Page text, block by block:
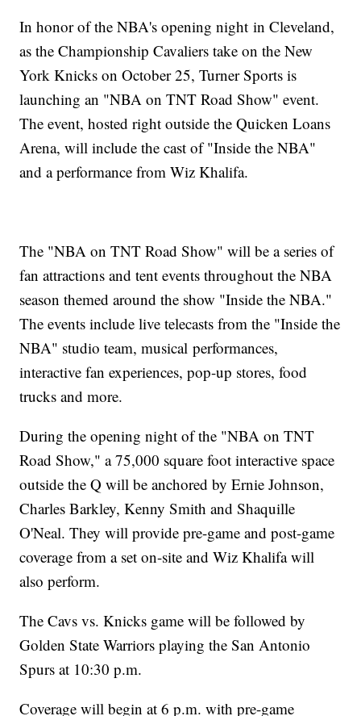
In honor of the NBA's opening night in Cleveland,
as the Championship Cavaliers take on the New
York Knicks on October 25, Turner Sports is
launching an "NBA on TNT Road Show" event.
The event, hosted right outside the Quicken Loans
Arena, will include the cast of "Inside the NBA"
and a performance from Wiz Khalifa.
The "NBA on TNT Road Show" will be a series of
fan attractions and tent events throughout the NBA
season themed around the show "Inside the NBA."
The events include live telecasts from the "Inside the
NBA" studio team, musical performances,
interactive fan experiences, pop-up stores, food
trucks and more.
During the opening night of the "NBA on TNT
Road Show," a 75,000 square foot interactive space
outside the Q will be anchored by Ernie Johnson,
Charles Barkley, Kenny Smith and Shaquille
O'Neal. They will provide pre-game and post-game
coverage from a set on-site and Wiz Khalifa will
also perform.
The Cavs vs. Knicks game will be followed by
Golden State Warriors playing the San Antonio
Spurs at 10:30 p.m.
Coverage will begin at 6 p.m. with pre-game